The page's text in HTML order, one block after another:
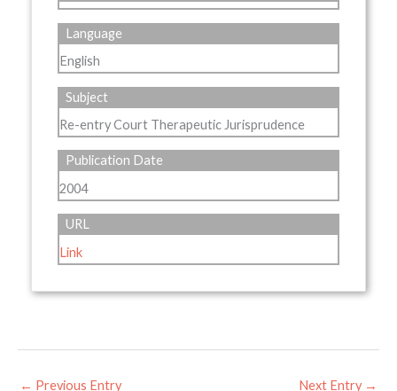
Language
English
Subject
Re-entry Court Therapeutic Jurisprudence
Publication Date
2004
URL
Link
← Previous Entry Next Entry →